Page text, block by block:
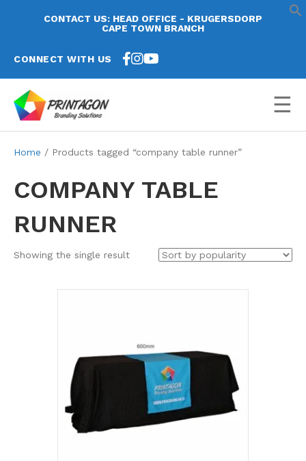
CONTACT US: HEAD OFFICE - KRUGERSDORP
CAPE TOWN BRANCH
CONNECT WITH US
☰
Home / Products tagged “company table runner”
COMPANY TABLE
RUNNER
Showing the single result